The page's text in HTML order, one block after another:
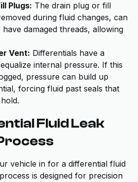
Plugs: The drain plug or fill
during fluid changes, can
damaged threads, allowing
Vent: Differentials have a
internal pressure. If this
pressure can build up
forcing fluid past seals that
Fluid Leak
vehicle in for a differential fluid
is designed for precision